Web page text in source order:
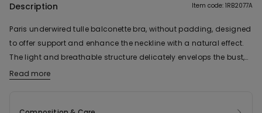
Description Item code: 1RB2077A
Paris underwired tulle balconette bra, without padding, designed
to offer support and enhance the neckline with a natural effect.
The light and breathable structure delicately envelops the bust,
while the non-padded cups shape without adding volume,
Read more